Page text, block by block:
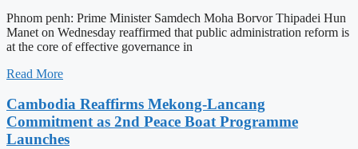
Phnom penh: Prime Minister Samdech Moha Borvor Thipadei Hun
Manet on Wednesday reaffirmed that public administration reform is
at the core of effective governance in
Read More
Cambodia Reaffirms Mekong-Lancang
Commitment as 2nd Peace Boat Programme
Launches